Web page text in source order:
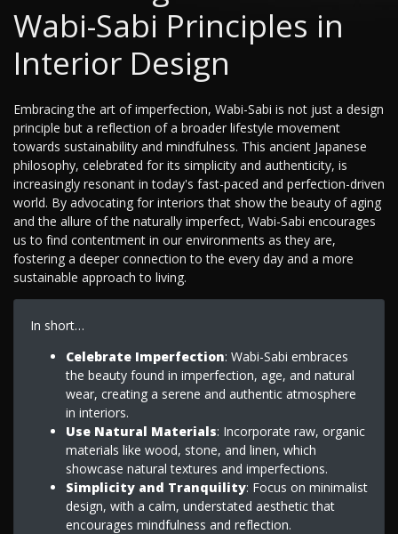
Wabi-Sabi Principles in
Interior Design
Embracing the art of imperfection, Wabi-Sabi is not just a design
principle but a reflection of a broader lifestyle movement
towards sustainability and mindfulness. This ancient Japanese
philosophy, celebrated for its simplicity and authenticity, is
increasingly resonant in today's fast-paced and perfection-driven
world. By advocating for interiors that show the beauty of aging
and the allure of the naturally imperfect, Wabi-Sabi encourages
us to find contentment in our environments as they are,
fostering a deeper connection to the every day and a more
sustainable approach to living.
In short…
Celebrate Imperfection: Wabi-Sabi embraces
the beauty found in imperfection, age, and natural
wear, creating a serene and authentic atmosphere
in interiors.
Use Natural Materials: Incorporate raw, organic
materials like wood, stone, and linen, which
showcase natural textures and imperfections.
Simplicity and Tranquility: Focus on minimalist
design, with a calm, understated aesthetic that
encourages mindfulness and reflection.